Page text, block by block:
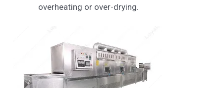
overheating or over-drying.